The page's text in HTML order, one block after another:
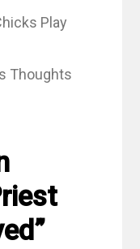
Play
Thoughts